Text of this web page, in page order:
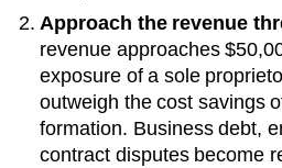
Approach the revenue
revenue approaches
exposure of a sole
outweigh the cost savings
formation. Business debt,
contract disputes become